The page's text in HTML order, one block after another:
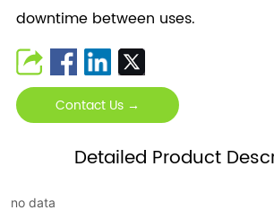
downtime between uses.
Contact Us →
Detailed Product
no data